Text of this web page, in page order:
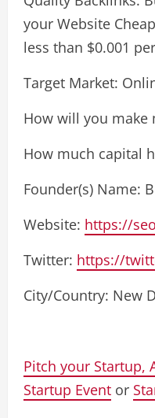
your Website
less than $0.001
Target Market:
How will you make
How much capital
Founder(s) Name:
Website: https://
Twitter: https://
City/Country: New
Pitch your Startup,
Startup Event or